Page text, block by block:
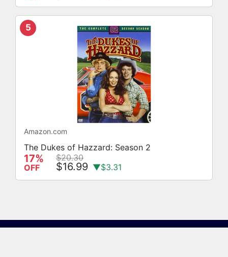
5
Amazon.com
The Dukes of Hazzard: Season 2
17%
OFF
$20.30
$16.99 ▼$3.31